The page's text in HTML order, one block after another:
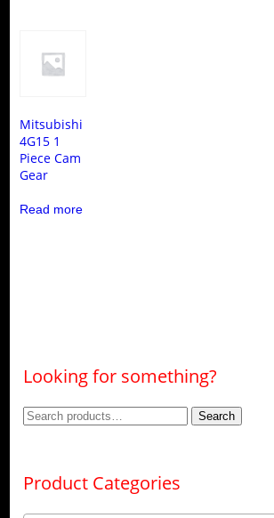
Mitsubishi
4G15 1
Piece Cam
Gear
Read more
Looking for something?
Search
Search
Product Categories